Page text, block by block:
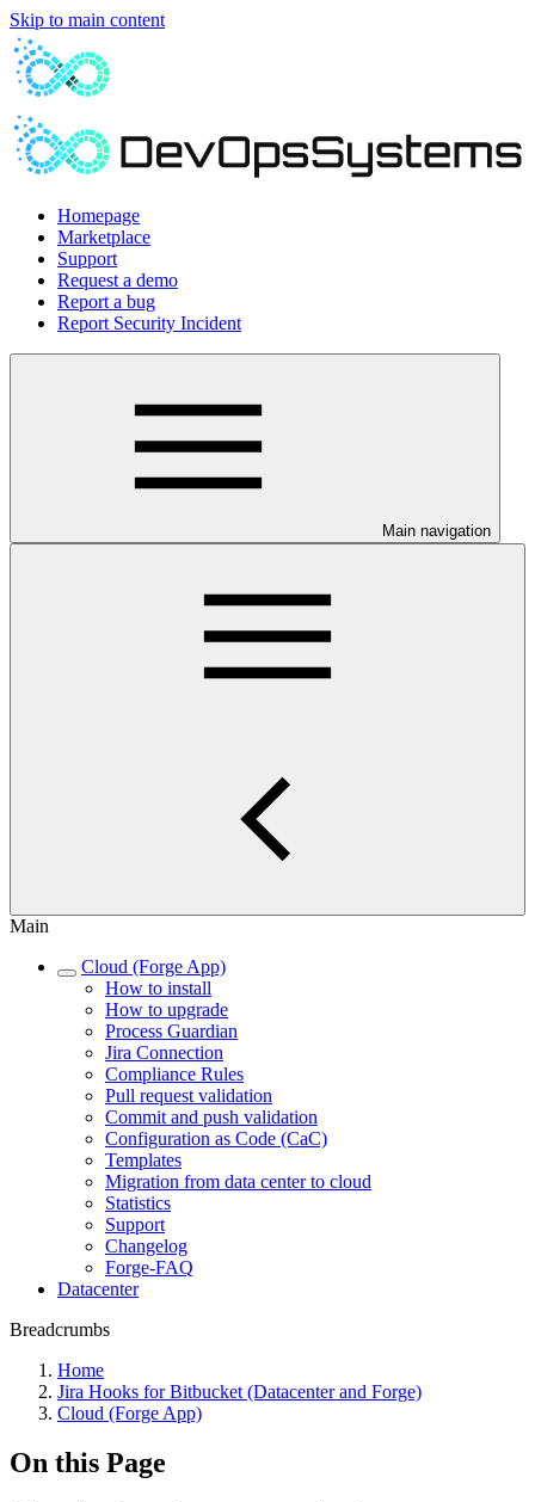
Skip to main content
Homepage
Marketplace
Support
Request a demo
Report a bug
Report Security Incident
Main navigation
Main
Cloud (Forge App)
How to install
How to upgrade
Process Guardian
Jira Connection
Compliance Rules
Pull request validation
Commit and push validation
Configuration as Code (CaC)
Templates
Migration from data center to cloud
Statistics
Support
Changelog
Forge-FAQ
Datacenter
Breadcrumbs
Home
Jira Hooks for Bitbucket (Datacenter and Forge)
Cloud (Forge App)
On this Page